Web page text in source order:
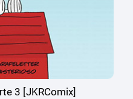
3 [JKRComix]